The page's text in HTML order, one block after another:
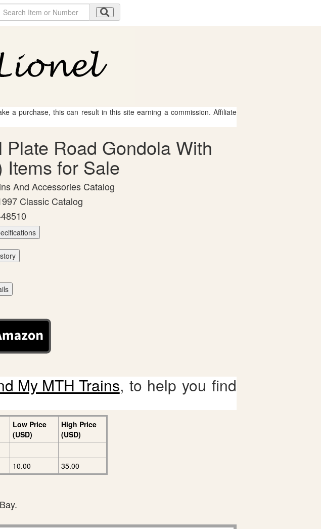
a purchase, this can result in this site earning a commission. Affiliate
Road Gondola With
Items for Sale
And Accessories Catalog
Classic Catalog
My MTH Trains, to help you find
Low Price
(USD)
High Price
(USD)
10.00 35.00